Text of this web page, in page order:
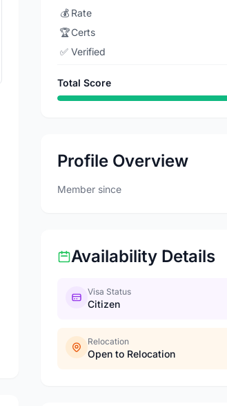
💰 Rate
🏆Certs
✅ Verified
Total Score
Profile Overview
Member since
Availability Details
Visa Status
Citizen
Relocation
Open to Relocation